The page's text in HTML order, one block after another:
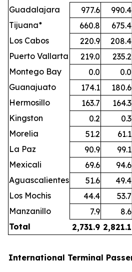
Guadalajara
977.6 990.4
Tijuana*
660.8 675.4
Los Cabos
220.9 208.4
Puerto Vallarta
219.0 235.2
Montego Bay
0.0 0.0
Guanajuato
174.1 180.6
Hermosillo
163.7 164.3
Kingston
0.2 0.3
Morelia
51.2 61.1
La Paz
90.9 99.1
Mexicali
69.6 94.6
Aguascalientes
51.6 49.4
Los Mochis
44.4 53.7
Manzanillo
7.9 8.6
Total
2,731.9 2,821.1
International Terminal